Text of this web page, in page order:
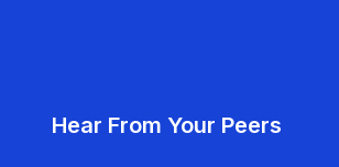
Hear From Your Peers